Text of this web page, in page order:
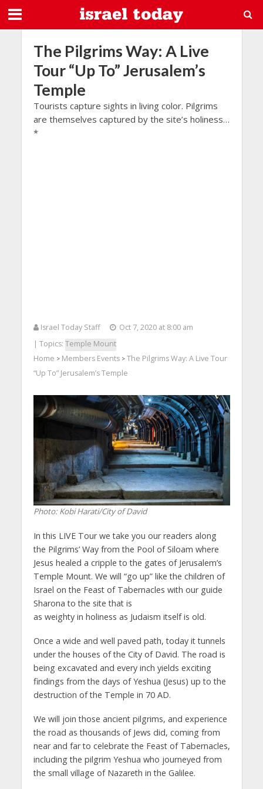
The Pilgrims Way: A Live
Tour “Up To” Jerusalem’s
Temple
Tourists capture sights in living color. Pilgrims
are themselves captured by the site’s holiness…
*
Israel Today Staff
Oct 7, 2020 at 8:00 am
| Topics: Temple Mount
Home > Members Events> The Pilgrims Way: A Live Tour
“Up To” Jerusalem’s Temple
Photo: Kobi Harati/City of David
In this LIVE Tour we take you our readers along
the Pilgrims’ Way from the Pool of Siloam where
Jesus healed a cripple to the gates of Jerusalem’s
Temple Mount. We will “go up” like the children of
Israel on the Feast of Tabernacles with our guide
Sharona to the site that is
as weighty in holiness as Judaism itself is old.
Once a wide and well paved path, today it tunnels
under the houses of the City of David. The road is
being excavated and every inch yields exciting
findings from the days of Yeshua (Jesus) up to the
destruction of the Temple in 70 AD.
We will join those ancient pilgrims, and experience
the road as thousands of Jews did, coming from
near and far to celebrate the Feast of Tabernacles,
including the pilgrim Yeshua who journeyed from
the small village of Nazareth in the Galilee.